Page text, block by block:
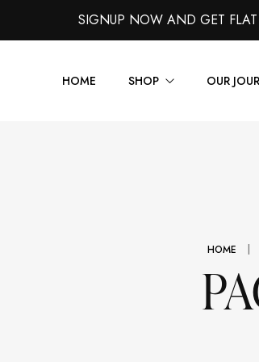
SIGNUP NOW AND GET FLAT
HOME SHOP OUR
HOME |